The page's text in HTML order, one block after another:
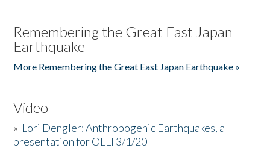
Remembering the Great East Japan
Earthquake
More Remembering the Great East Japan Earthquake »
Video
» Lori Dengler: Anthropogenic Earthquakes, a
presentation for OLLI 3/1/20